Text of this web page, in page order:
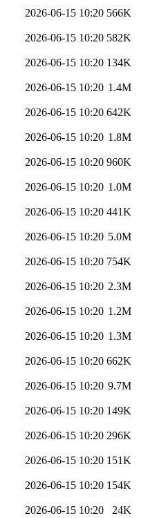
2026-06-15 10:20 566K
2026-06-15 10:20 582K
2026-06-15 10:20 134K
2026-06-15 10:20 1.4M
2026-06-15 10:20 642K
2026-06-15 10:20 1.8M
2026-06-15 10:20 960K
2026-06-15 10:20 1.0M
2026-06-15 10:20 441K
2026-06-15 10:20 5.0M
2026-06-15 10:20 754K
2026-06-15 10:20 2.3M
2026-06-15 10:20 1.2M
2026-06-15 10:20 1.3M
2026-06-15 10:20 662K
2026-06-15 10:20 9.7M
2026-06-15 10:20 149K
2026-06-15 10:20 296K
2026-06-15 10:20 151K
2026-06-15 10:20 154K
2026-06-15 10:20 24K